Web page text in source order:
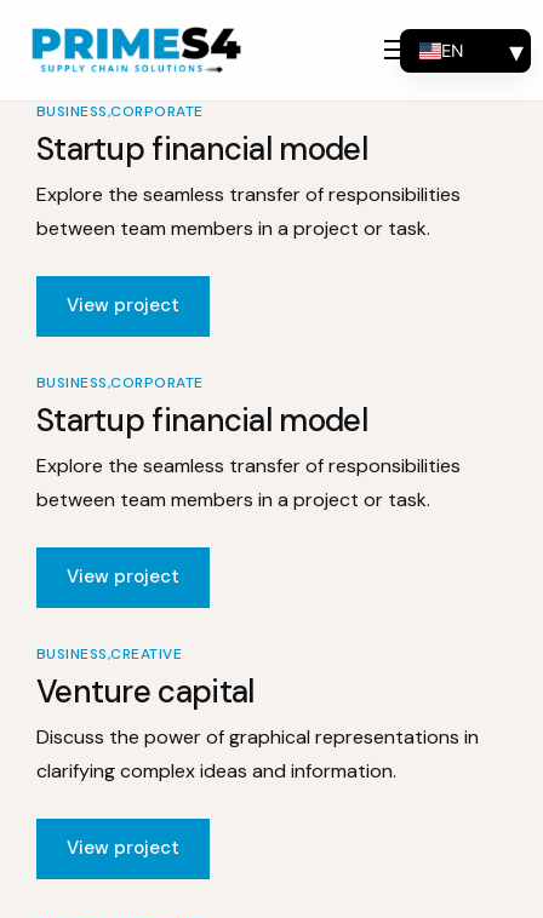
Why Choose Us
Solutions
Consulting
Support
Products
About
Contact Us
BUSINESS CORPORATE
Startup financial model
Explore the seamless transfer of responsibilities
between team members in a project or task.
View project
BUSINESS CORPORATE
Startup financial model
Explore the seamless transfer of responsibilities
between team members in a project or task.
View project
BUSINESS CREATIVE
Venture capital
Discuss the power of graphical representations in
clarifying complex ideas and information.
View project
EN